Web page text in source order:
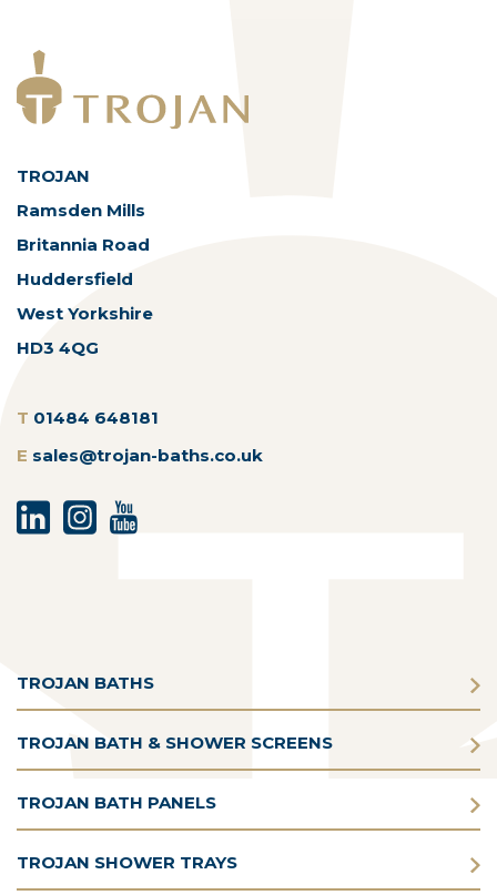
TROJAN
Ramsden Mills
Britannia Road
Huddersfield
West Yorkshire
HD3 4QG
T 01484 648181
E sales@trojan-baths.co.uk
TROJAN BATHS
TROJAN BATH & SHOWER SCREENS
TROJAN BATH PANELS
TROJAN SHOWER TRAYS